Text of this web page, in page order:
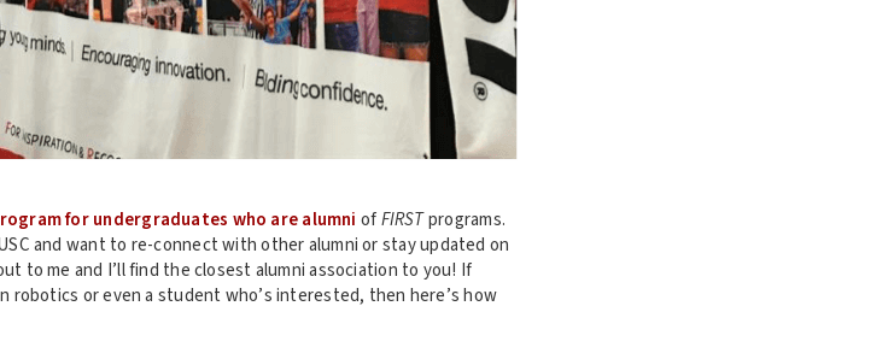
for undergraduates who are alumni ofFIRSTprograms.
and want to re-connect with other alumni or stay updated on
to me and I’ll find the closest alumni association to you! If
robotics or even a student who’s interested, then here’s how